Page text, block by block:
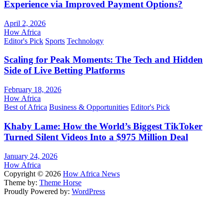
Experience via Improved Payment Options?
April 2, 2026
How Africa
Editor's Pick Sports Technology
Scaling for Peak Moments: The Tech and Hidden
Side of Live Betting Platforms
February 18, 2026
How Africa
Best of Africa Business & Opportunities Editor's Pick
Khaby Lame: How the World’s Biggest TikToker
Turned Silent Videos Into a $975 Million Deal
January 24, 2026
How Africa
Copyright © 2026 How Africa News
Theme by: Theme Horse
Proudly Powered by: WordPress